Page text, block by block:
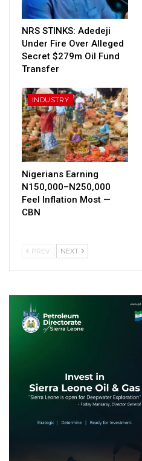
NRS STINKS: Adedeji
Under Fire Over Alleged
Secret $279m Oil Fund
Transfer
INDUSTRY
Nigerians Earning
N150,000–N250,000
Feel Inflation Most —
CBN
PREV NEXT